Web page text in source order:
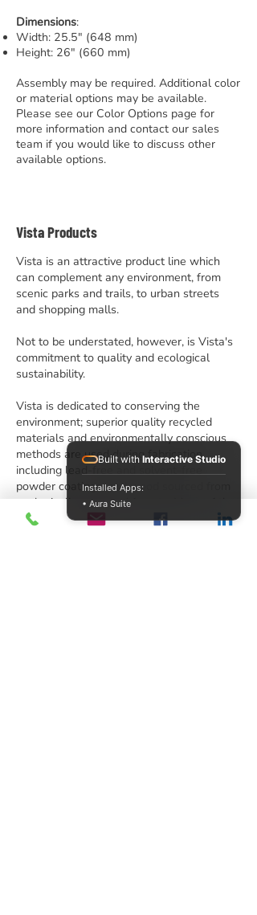
Dimensions:
Width: 25.5" (648 mm)
Height: 26" (660 mm)
Assembly may be required. Additional color
or material options may be available.
Please see our Color Options page for
more information and contact our sales
team if you would like to discuss other
available options.
Vista Products
Vista is an attractive product line which
can complement any environment, from
scenic parks and trails, to urban streets
and shopping malls.
Not to be understated, however, is Vista's
commitment to quality and ecological
sustainability.
Vista is dedicated to conserving the
environment; superior quality recycled
materials and environmentally conscious
methods are used during fabrication,
including lead-free and solvent-free
powder coatings, and wood sourced from
ecologically managed forests. Many of the
finished products themselves can even be
Built with Interactive Studio
Installed Apps:
• Aura Suite